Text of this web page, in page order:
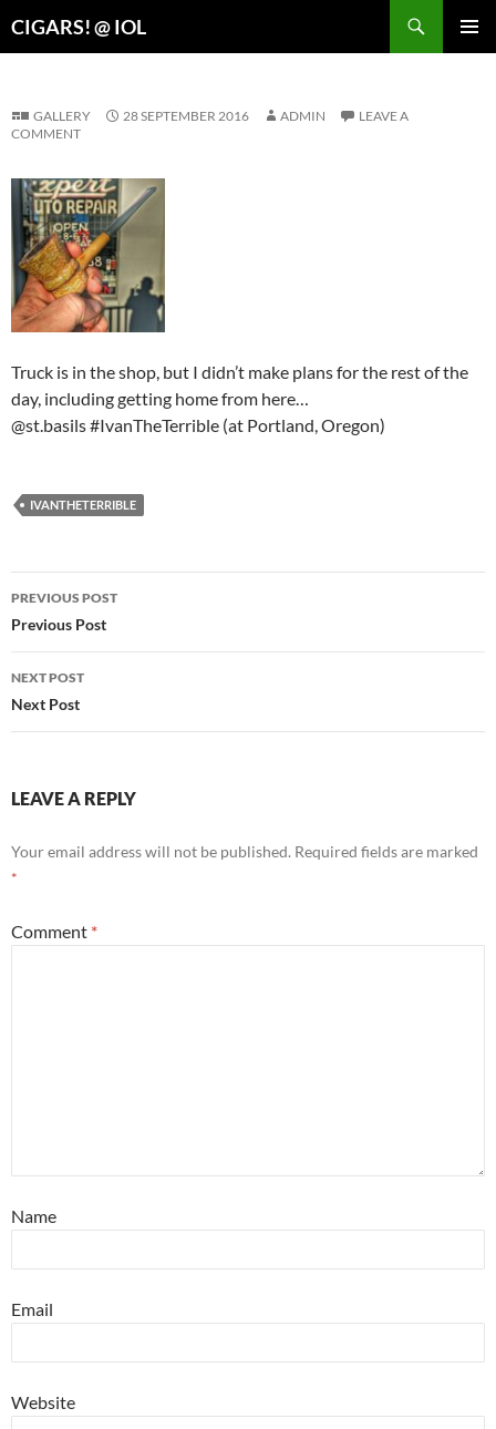
CIGARS! @ IOL
GALLERY 28 SEPTEMBER 2016 ADMIN
LEAVE A
COMMENT
Truck is in the shop, but I didn’t make plans for the rest of the
day, including getting home from here…
@st.basils #IvanTheTerrible (at Portland, Oregon)
IVANTHETERRIBLE
Post
navigation
PREVIOUS POST
Previous Post
NEXT POST
Next Post
LEAVE A REPLY
Your email address will not be published. Required fields are marked
*
Comment *
Name
Email
Website